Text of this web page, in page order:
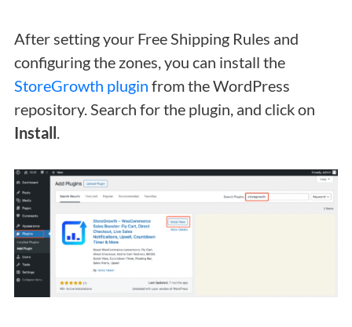
After setting your Free Shipping Rules and
configuring the zones, you can install the
StoreGrowth plugin from the WordPress
repository. Search for the plugin, and click on
Install.